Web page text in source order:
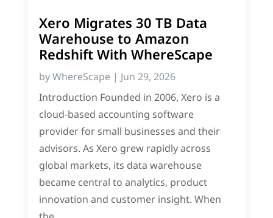
Xero Migrates 30 TB Data
Warehouse to Amazon
Redshift With WhereScape
byWhereScape | Jun 29, 2026
Introduction Founded in 2006, Xero is a
cloud-based accounting software
provider for small businesses and their
advisors. As Xero grew rapidly across
global markets, its data warehouse
became central to analytics, product
innovation and customer insight. When